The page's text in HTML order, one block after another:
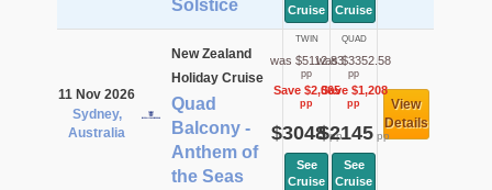
Solstice
Cruise
Cruise
11 Nov 2026
Sydney,
Australia
New Zealand
Holiday Cruise
Quad
Balcony -
Anthem of
the Seas
TWIN
was $5112.83
pp
Save $2,065
pp
$3048pp
See
Cruise
QUAD
was $3352.58
pp
Save $1,208
pp
$2145pp
See
Cruise
View
Details